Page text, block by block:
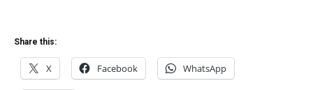
Share this:
X Facebook WhatsApp